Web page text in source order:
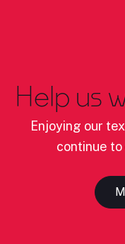
Help us
Enjoying our
continue